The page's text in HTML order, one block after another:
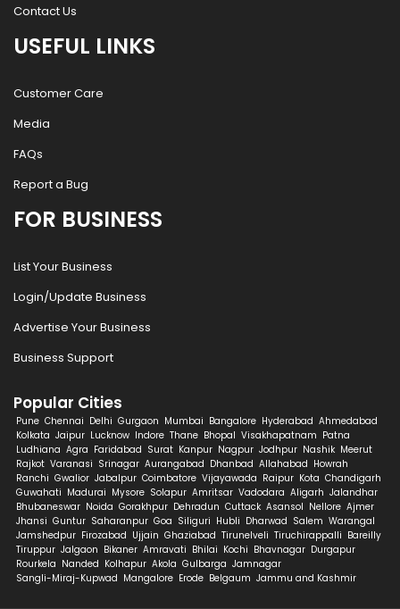
Contact Us
USEFUL LINKS
Customer Care
Media
FAQs
Report a Bug
FOR BUSINESS
List Your Business
Login/Update Business
Advertise Your Business
Business Support
Popular Cities
Pune Chennai Delhi Gurgaon Mumbai Bangalore Hyderabad Ahmedabad
Kolkata Jaipur Lucknow Indore Thane Bhopal Visakhapatnam Patna
Ludhiana Agra Faridabad Surat Kanpur Nagpur Jodhpur Nashik Meerut
Rajkot Varanasi Srinagar Aurangabad Dhanbad Allahabad Howrah
Ranchi Gwalior Jabalpur Coimbatore Vijayawada Raipur Kota Chandigarh
Guwahati Madurai Mysore Solapur Amritsar Vadodara Aligarh Jalandhar
Bhubaneswar Noida Gorakhpur Dehradun Cuttack Asansol Nellore Ajmer
Jhansi Guntur Saharanpur Goa Siliguri Hubli Dharwad Salem Warangal
Jamshedpur Firozabad Ujjain Ghaziabad Tirunelveli Tiruchirappalli Bareilly
Tiruppur Jalgaon Bikaner Amravati Bhilai Kochi Bhavnagar Durgapur
Rourkela Nanded Kolhapur Akola Gulbarga Jamnagar
Sangli-Miraj-Kupwad Mangalore Erode Belgaum Jammu and Kashmir